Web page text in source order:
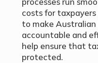
costs for
to make Australian
accountable and
help ensure that
protected.